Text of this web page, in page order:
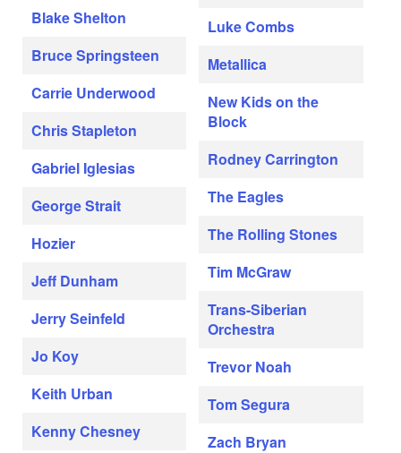
Blake Shelton
Bruce Springsteen
Carrie Underwood
Chris Stapleton
Gabriel Iglesias
George Strait
Hozier
Jeff Dunham
Jerry Seinfeld
Jo Koy
Keith Urban
Kenny Chesney
Luke Combs
Metallica
New Kids on the
Block
Rodney Carrington
The Eagles
The Rolling Stones
Tim McGraw
Trans-Siberian
Orchestra
Trevor Noah
Tom Segura
Zach Bryan